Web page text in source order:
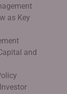
as Key
and